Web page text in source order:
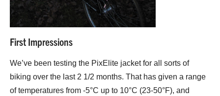
First Impressions
We’ve been testing the PixElite jacket for all sorts of
biking over the last 2 1/2 months. That has given a range
of temperatures from -5°C up to 10°C (23-50°F), and